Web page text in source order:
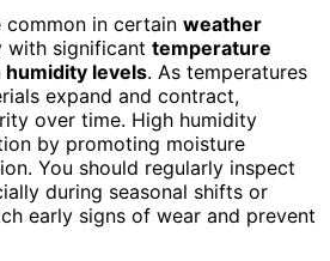
common in certain weather
with significant temperature
humidity levels. As temperatures
expand and contract,
over time. High humidity
by promoting moisture
You should regularly inspect
during seasonal shifts or
early signs of wear and prevent